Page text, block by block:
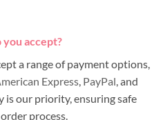
accept?
a range of payment options,
Express PayPal , and
is our priority, ensuring safe
process.